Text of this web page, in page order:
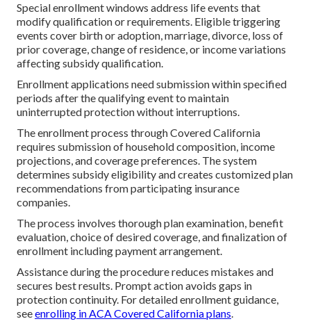
Special enrollment windows address life events that
modify qualification or requirements. Eligible triggering
events cover birth or adoption, marriage, divorce, loss of
prior coverage, change of residence, or income variations
affecting subsidy qualification.
Enrollment applications need submission within specified
periods after the qualifying event to maintain
uninterrupted protection without interruptions.
The enrollment process through Covered California
requires submission of household composition, income
projections, and coverage preferences. The system
determines subsidy eligibility and creates customized plan
recommendations from participating insurance
companies.
The process involves thorough plan examination, benefit
evaluation, choice of desired coverage, and finalization of
enrollment including payment arrangement.
Assistance during the procedure reduces mistakes and
secures best results. Prompt action avoids gaps in
protection continuity. For detailed enrollment guidance,
seeenrolling in ACA Covered California plans.